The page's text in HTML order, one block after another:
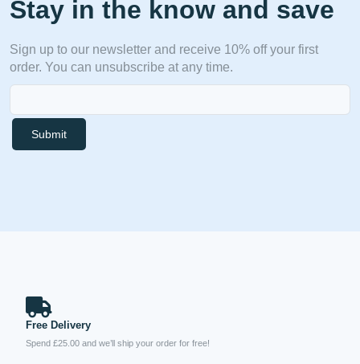
Stay in the know and save
Sign up to our newsletter and receive 10% off your first
order. You can unsubscribe at any time.
Submit
Free Delivery
Spend £25.00 and we’ll ship your order for free!